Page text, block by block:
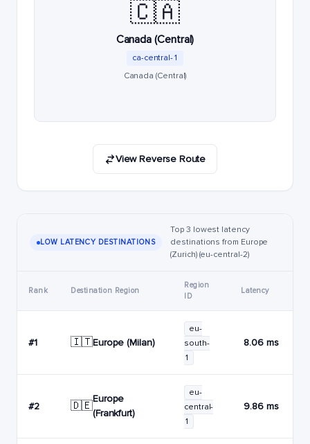
🇨🇦
Canada (Central)
ca-central-1
Canada (Central)
View Reverse Route
LOW LATENCY DESTINATIONS
Top 3 lowest latency
destinations from Europe
(Zurich) (eu-central-2)
Rank Destination Region
Region
ID
Latency
#1 🇮🇹Europe (Milan)
eu-
south-
1
8.06 ms
#2 🇩🇪
Europe
(Frankfurt)
eu-
central-
1
9.86 ms